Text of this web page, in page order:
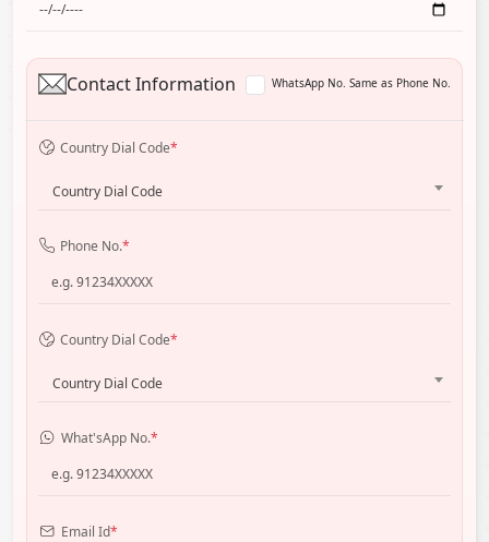
Contact Information WhatsApp No. Same as Phone No.
Country Dial Code*
Country Dial Code
Phone No.*
Country Dial Code*
Country Dial Code
What'sApp No.*
Email Id*